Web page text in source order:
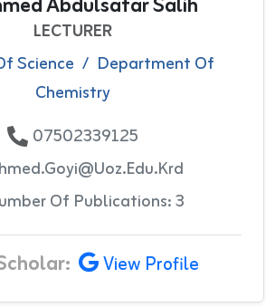
LECTURER
Science / Department Of
Chemistry
07502339125
Of Publications: 3
View Profile